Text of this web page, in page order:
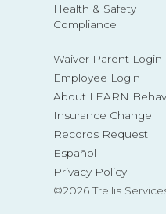
Health & Safety
Compliance
Waiver Parent Login
Employee Login
About LEARN
Insurance Change
Records Request
Español
Privacy Policy
©2026 Trellis